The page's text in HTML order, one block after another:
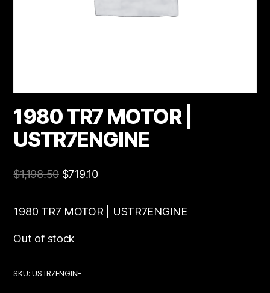
1980 TR7 MOTOR |
USTR7ENGINE
$1,198.50 $719.10
1980 TR7 MOTOR | USTR7ENGINE
Out of stock
SKU:USTR7ENGINE